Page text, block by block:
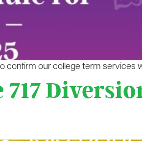
confirm our college term services